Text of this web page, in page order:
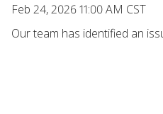
Feb 24, 2026 11:00 AM CST
Our team has identified an